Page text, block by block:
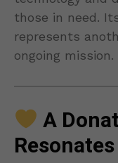
those in need.
represents
ongoing mission.
A